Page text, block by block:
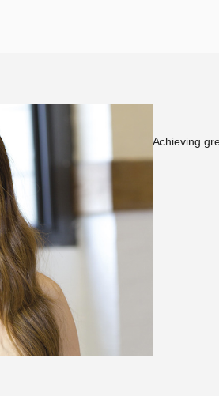
Achieving